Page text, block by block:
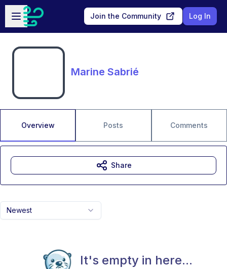
Skip to main content
Open sidebar
Join the Community Log In
Marine Sabrié
Overview Posts Comments
Newest
It's empty in here...
Share